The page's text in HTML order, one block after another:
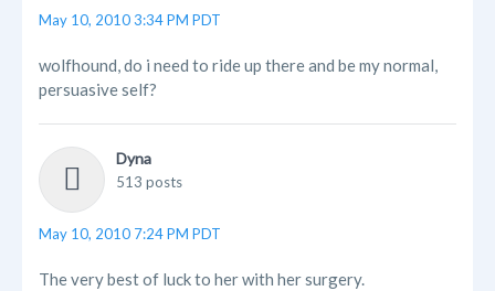
May 10, 2010 3:34 PM PDT
wolfhound, do i need to ride up there and be my normal,
persuasive self?
Dyna
513 posts
May 10, 2010 7:24 PM PDT
The very best of luck to her with her surgery.